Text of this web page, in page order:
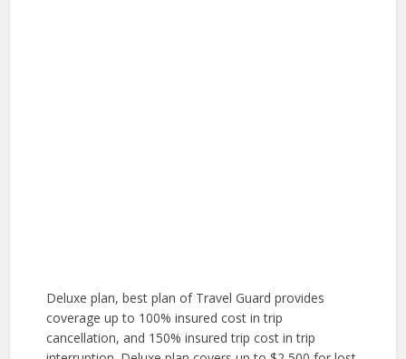
Deluxe plan, best plan of Travel Guard provides
coverage up to 100% insured cost in trip
cancellation, and 150% insured trip cost in trip